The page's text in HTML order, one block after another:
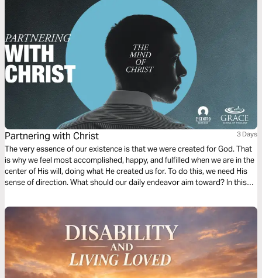
Partnering with Christ 3 Days
The very essence of our existence is that we were created for God. That
is why we feel most accomplished, happy, and fulfilled when we are in the
center of His will, doing what He created us for. To do this, we need His
sense of direction. What should our daily endeavor aim toward? In this
Ready?